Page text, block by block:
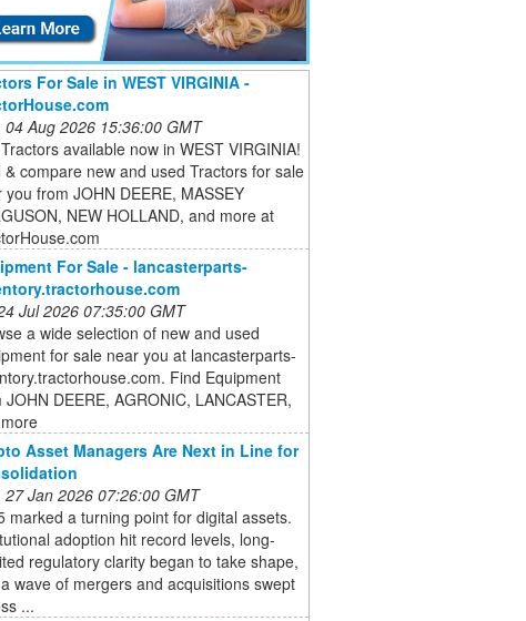
For Sale in WEST VIRGINIA -
04 Aug 2026 15:36:00 GMT
available now in WEST VIRGINIA!
& compare new and used Tractors for sale
you from JOHN DEERE, MASSEY
NEW HOLLAND, and more at
For Sale - lancasterparts-
Jul 2026 07:35:00 GMT
a wide selection of new and used
for sale near you at lancasterparts-
Find Equipment
JOHN DEERE, AGRONIC, LANCASTER,
Asset Managers Are Next in Line for
27 Jan 2026 07:26:00 GMT
marked a turning point for digital assets.
adoption hit record levels, long-
regulatory clarity began to take shape,
wave of mergers and acquisitions swept
...